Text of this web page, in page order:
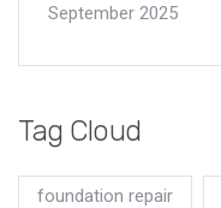
September 2025
Tag Cloud
foundation repair